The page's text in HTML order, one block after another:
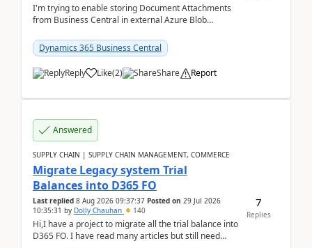
I'm trying to enable storing Document Attachments
from Business Central in external Azure Blob
documentatio...
Dynamics 365 Business Central
Reply Like(2) Share Report
Answered
SUPPLY CHAIN | SUPPLY CHAIN MANAGEMENT, COMMERCE
Migrate Legacy system Trial
Balances into D365 FO
Last replied 8 Aug 2026 09:37:37 Posted on 29 Jul 2026
10:35:31 by Dolly Chauhan 140
Hi,I have a project to migrate all the trial balance into
D365 FO. I have read many articles but still need
7
Replies